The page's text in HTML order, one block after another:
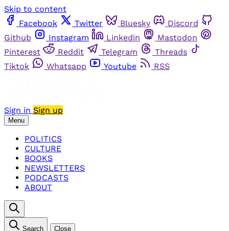
Skip to content
Facebook
Twitter Bluesky
Discord
Github
Instagram Linkedin
Mastodon
Pinterest
Reddit Telegram
Threads
Tiktok
Whatsapp Youtube RSS
Sign in Sign up
Menu
POLITICS
CULTURE
BOOKS
NEWSLETTERS
PODCASTS
ABOUT
Search Close